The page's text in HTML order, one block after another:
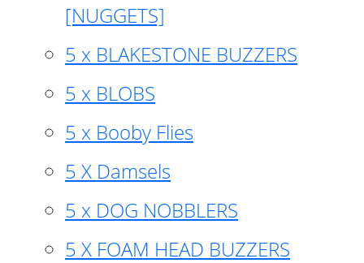
[NUGGETS]
5 x BLAKESTONE BUZZERS
5 x BLOBS
5 x Booby Flies
5 X Damsels
5 x DOG NOBBLERS
5 X FOAM HEAD BUZZERS